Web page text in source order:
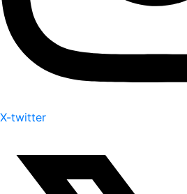
X-twitter